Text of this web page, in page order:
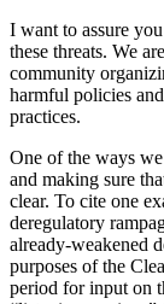
I want to assure
these threats. We
community
harmful policies
practices.
One of the ways
and making sure
clear. To cite one
deregulatory
already-weakened
purposes of the
period for input on